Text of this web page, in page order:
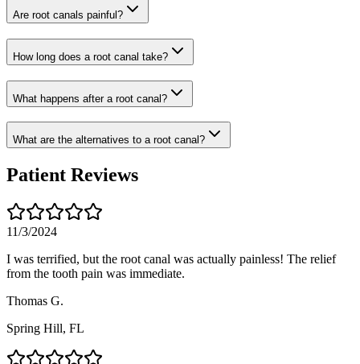
Are root canals painful?
How long does a root canal take?
What happens after a root canal?
What are the alternatives to a root canal?
Patient Reviews
11/3/2024
I was terrified, but the root canal was actually painless! The relief
from the tooth pain was immediate.
Thomas G.
Spring Hill, FL